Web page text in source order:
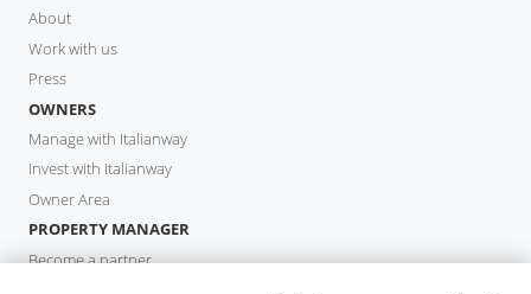
About
Work with us
Press
OWNERS
Manage with Italianway
Invest with Italianway
Owner Area
PROPERTY MANAGER
Become a partner